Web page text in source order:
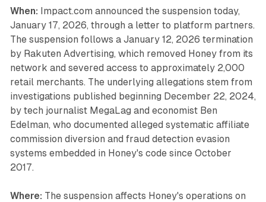
When: Impact.com announced the suspension today,
January 17, 2026, through a letter to platform partners.
The suspension follows a January 12, 2026 termination
by Rakuten Advertising, which removed Honey from its
network and severed access to approximately 2,000
retail merchants. The underlying allegations stem from
investigations published beginning December 22, 2024,
by tech journalist MegaLag and economist Ben
Edelman, who documented alleged systematic affiliate
commission diversion and fraud detection evasion
systems embedded in Honey's code since October
2017.
Where: The suspension affects Honey's operations on